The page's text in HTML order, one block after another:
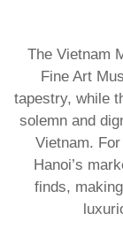
The Vietnam
Fine Art
tapestry, while
solemn and
Vietnam.
Hanoi’s
finds,